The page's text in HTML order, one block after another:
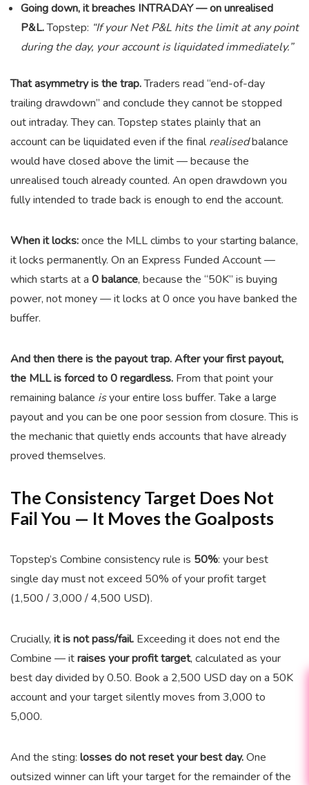
Going down, it breaches INTRADAY — on unrealised
P&L.Topstep: “If your Net P&L hits the limit at any point
during the day, your account is liquidated immediately.”
That asymmetry is the trap.Traders read “end-of-day
trailing drawdown” and conclude they cannot be stopped
out intraday. They can. Topstep states plainly that an
account can be liquidated even if the finalrealisedbalance
would have closed above the limit — because the
unrealised touch already counted. An open drawdown you
fully intended to trade back is enough to end the account.
When it locks:once the MLL climbs to your starting balance,
it locks permanently. On an Express Funded Account —
which starts at a 0 balance, because the “50K” is buying
power, not money — it locks at 0 once you have banked the
buffer.
And then there is the payout trap.After your first payout,
the MLL is forced to 0 regardless. From that point your
remaining balance isyour entire loss buffer. Take a large
payout and you can be one poor session from closure. This is
the mechanic that quietly ends accounts that have already
proved themselves.
The Consistency Target Does Not
Fail You — It Moves the Goalposts
Topstep’s Combine consistency rule is 50%: your best
single day must not exceed 50% of your profit target
(1,500 / 3,000 / 4,500 USD).
Crucially, it is not pass/fail. Exceeding it does not end the
Combine — itraises your profit target, calculated as your
best day divided by 0.50. Book a 2,500 USD day on a 50K
account and your target silently moves from 3,000 to
5,000.
And the sting: losses do not reset your best day.One
outsized winner can lift your target for the remainder of the